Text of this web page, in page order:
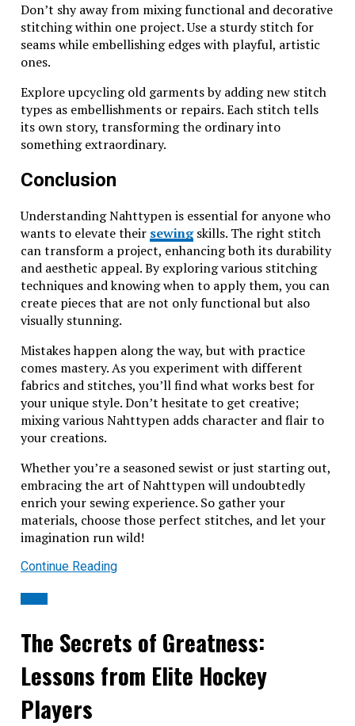
Don’t shy away from mixing functional and decorative
stitching within one project. Use a sturdy stitch for
seams while embellishing edges with playful, artistic
ones.
Explore upcycling old garments by adding new stitch
types as embellishments or repairs. Each stitch tells
its own story, transforming the ordinary into
something extraordinary.
Conclusion
Understanding Nahttypen is essential for anyone who
wants to elevate their sewingskills. The right stitch
can transform a project, enhancing both its durability
and aesthetic appeal. By exploring various stitching
techniques and knowing when to apply them, you can
create pieces that are not only functional but also
visually stunning.
Mistakes happen along the way, but with practice
comes mastery. As you experiment with different
fabrics and stitches, you’ll find what works best for
your unique style. Don’t hesitate to get creative;
mixing various Nahttypen adds character and flair to
your creations.
Whether you’re a seasoned sewist or just starting out,
embracing the art of Nahttypen will undoubtedly
enrich your sewing experience. So gather your
materials, choose those perfect stitches, and let your
imagination run wild!
Continue Reading
The Secrets of Greatness:
Lessons from Elite Hockey
Players